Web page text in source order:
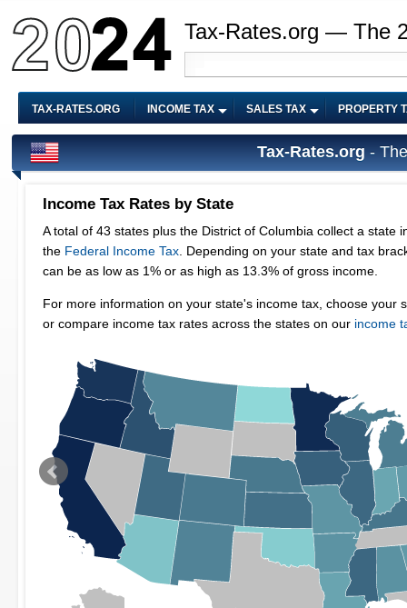
Tax-Rates.org — The
TAX-RATES.ORG INCOME TAX SALES TAX PROPERTY
Tax-Rates.org-
collect a state income tax in addition to
state and tax bracket, your state tax rate
of gross income.
tax, choose your state from the map below
on ourincome tax by state page .
A total of 45
goods (and
sales tax rate
sales tax are